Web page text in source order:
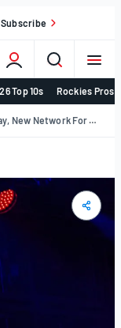
Subscribe
Top 10s Rockies
Network For 2026